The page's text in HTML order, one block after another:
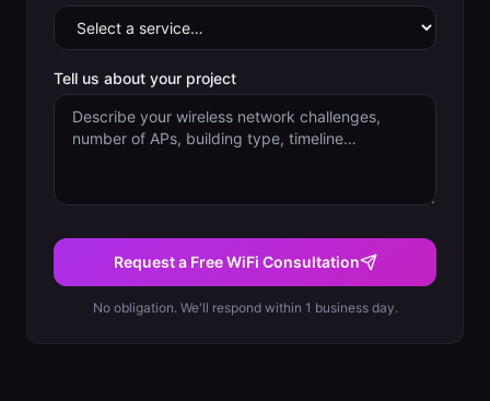
Tell us about your project
Request a Free WiFi Consultation
No obligation. We'll respond within 1 business day.